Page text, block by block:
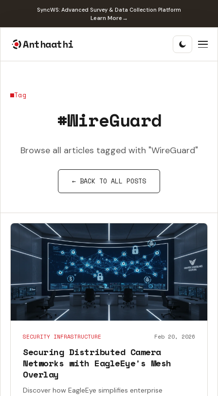
SyncWS: Advanced Survey & Data Collection Platform
Learn More→
Anthaathi
Tag
#WireGuard
Browse all articles tagged with "WireGuard"
← BACK TO ALL POSTS
SECURITY INFRASTRUCTURE Feb 20, 2026
Securing Distributed Camera
Networks with EagleEye's Mesh
Overlay
Discover how EagleEye simplifies enterprise